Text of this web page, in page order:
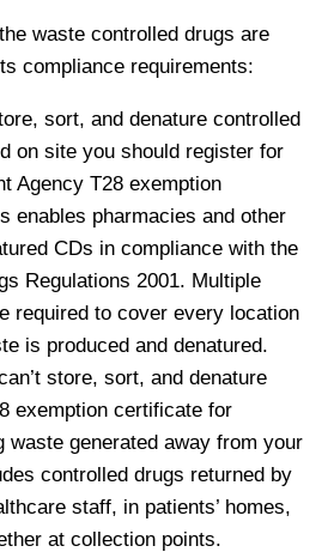
waste controlled drugs are
compliance requirements:
sort, and denature controlled
on site you should register for
Agency T28 exemption
enables pharmacies and other
CDs in compliance with the
Regulations 2001. Multiple
required to cover every location
is produced and denatured.
store, sort, and denature
exemption certificate for
waste generated away from your
controlled drugs returned by
staff, in patients’ homes,
at collection points.